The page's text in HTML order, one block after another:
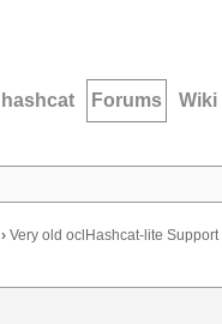
hashcat Forums Wiki
› Very old oclHashcat-lite Support